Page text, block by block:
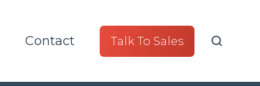
Contact Talk To Sales